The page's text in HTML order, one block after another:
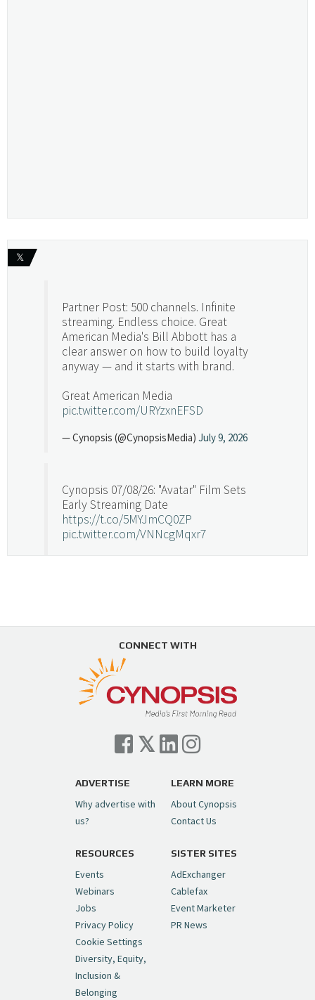
Load More...
𝕏
Partner Post: 500 channels. Infinite
streaming. Endless choice. Great
American Media's Bill Abbott has a
clear answer on how to build loyalty
anyway — and it starts with brand.
Great American Media
pic.twitter.com/URYzxnEFSD
— Cynopsis (@CynopsisMedia) July 9, 2026
Cynopsis 07/08/26: "Avatar" Film Sets
Early Streaming Date
https://t.co/5MYJmCQ0ZP
pic.twitter.com/VNNcgMqxr7
Swing in Sports Tech
https://t.co/ZAJKxJ4DZr
pic.twitter.com/TVlba2N4YQ
— Cynopsis (@CynopsisMedia) July 7, 2026
Cynopsis 07/06/26: Comcast Pulls the
Trigger on NBCU Spinoff
pic.twitter.com/6sTC6vbwYt
— Cynopsis (@CynopsisMedia)July 6, 2026
Cynopsis 06/26/26: DC Unleashes Its
First-Ever Anime with "Joker: Laugh
Riot"https://t.co/cMue53G5iG
pic.twitter.com/vQHWr9aIkJ
— Cynopsis (@CynopsisMedia)June 26, 2026
Cynopsis 06/25/26: New
CONNECT WITH
ADVERTISE
Why advertise with
us?
LEARN MORE
About Cynopsis
Contact Us
RESOURCES
Events
Webinars
Jobs
Privacy Policy
Cookie Settings
Diversity, Equity,
Inclusion &
Belonging
SISTER SITES
AdExchanger
Cablefax
Event Marketer
PR News